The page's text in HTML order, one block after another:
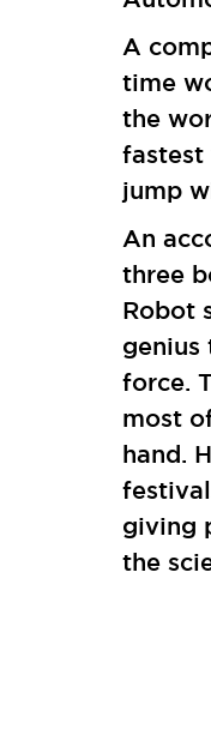
A
time
the
fastest
jump
An
three
Robot
genius
force.
most
hand.
giving
the